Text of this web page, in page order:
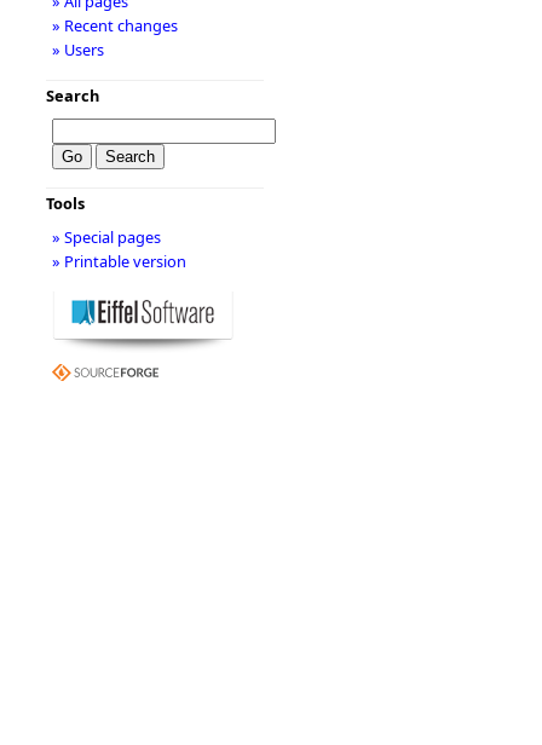
» Recent changes
» Users
Search
Tools
» Special pages
» Printable version